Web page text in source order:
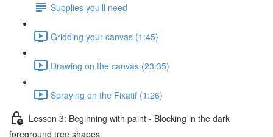
Supplies you'll need
Gridding your canvas (1:45)
Drawing on the canvas (23:35)
Spraying on the Fixatif (1:26)
Lesson 3: Beginning with paint - Blocking in the dark
foreground tree shapes